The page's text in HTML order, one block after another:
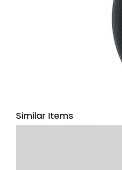
Similar Items